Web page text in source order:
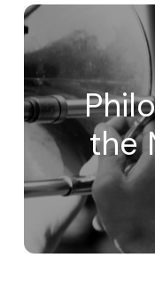
the